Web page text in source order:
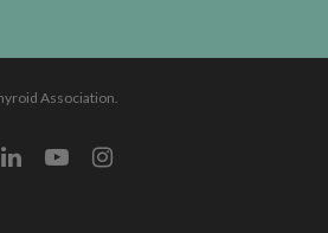
Association.